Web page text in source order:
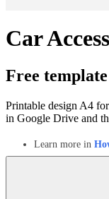
Car
Free template
Printable design A4
in Google Drive and
Learn more in